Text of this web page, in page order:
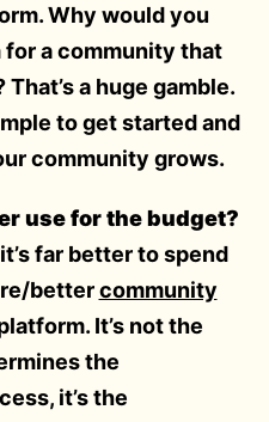
Why would you
for a community that
a huge gamble.
to get started and
community grows.
use for the budget?
far better to spend
bettercommunity
It’s not the
the
it’s the